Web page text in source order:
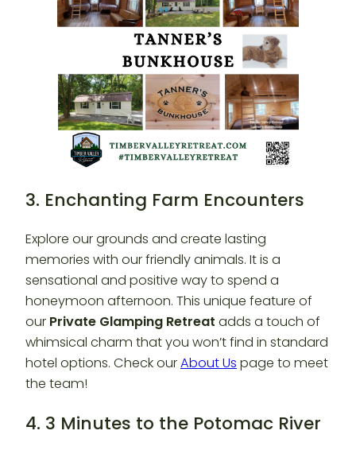
3. Enchanting Farm Encounters
Explore our grounds and create lasting
memories with our friendly animals. It is a
sensational and positive way to spend a
honeymoon afternoon. This unique feature of
our Private Glamping Retreat adds a touch of
whimsical charm that you won’t find in standard
hotel options. Check ourAbout Us page to meet
the team!
4. 3 Minutes to the Potomac River